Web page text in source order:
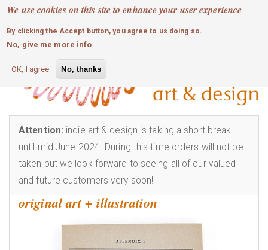
We use cookies on this site to enhance your user experience
By clicking the Accept button, you agree to us doing so.
No, give me more info
OK, I agree No, thanks
Skip
main
content
MOBILE MENU
0 login
Attention: indie art & design is taking a short break
until mid-June 2024. During this time orders will not be
taken but we look forward to seeing all of our valued
and future customers very soon!
original art + illustration